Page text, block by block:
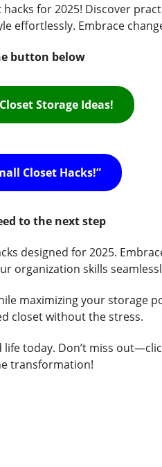
for 2025! Discover
effortlessly. Embrace
button below
Storage Ideas!
Closet Hacks!”
to the next step
designed for 2025.
organization skills
maximizing your storage
closet without the stress.
today. Don’t miss
transformation!